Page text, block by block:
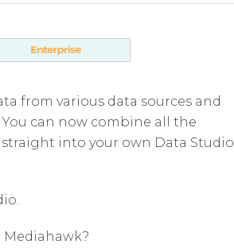
from various data sources and
can now combine all the
into your own Data Studio